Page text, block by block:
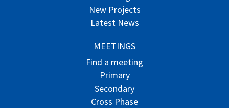
New Projects
Latest News
MEETINGS
Find a meeting
Primary
Secondary
Cross Phase